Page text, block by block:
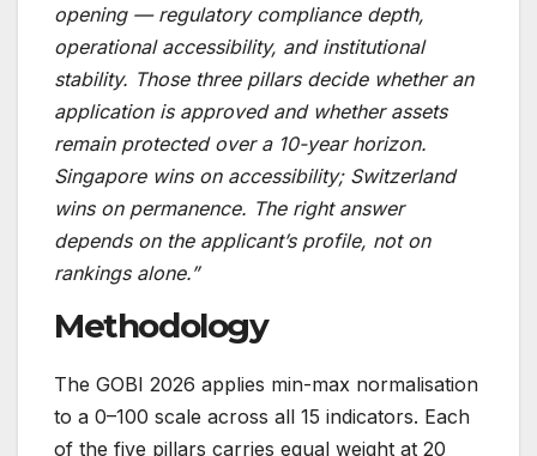
opening — regulatory compliance depth,
operational accessibility, and institutional
stability. Those three pillars decide whether an
application is approved and whether assets
remain protected over a 10-year horizon.
Singapore wins on accessibility; Switzerland
wins on permanence. The right answer
depends on the applicant’s profile, not on
rankings alone.”
Methodology
The GOBI 2026 applies min-max normalisation
to a 0–100 scale across all 15 indicators. Each
of the five pillars carries equal weight at 20